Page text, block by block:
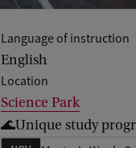
Language of instruction
English
Location
Science Park
🌊Unique study